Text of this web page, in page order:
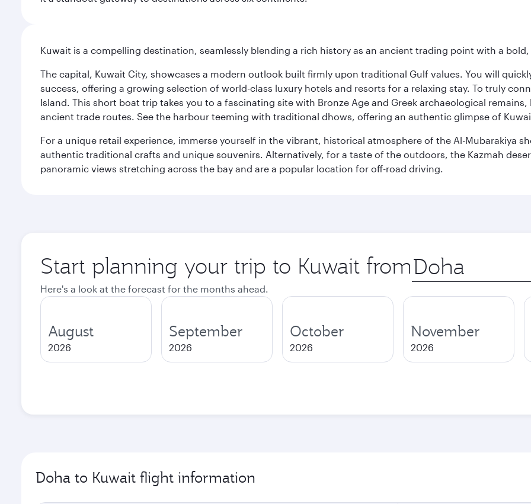
Kuwait is a compelling destination, seamlessly blending a rich history as an ancient trading point with a
The capital, Kuwait City, showcases a modern outlook built firmly upon traditional Gulf values. You will
success, offering a growing selection of world-class luxury hotels and resorts for a relaxing stay. To truly
Island. This short boat trip takes you to a fascinating site with Bronze Age and Greek archaeological
ancient trade routes. See the harbour teeming with traditional dhows, offering an authentic glimpse of
For a unique retail experience, immerse yourself in the vibrant, historical atmosphere of the Al-Mubarakiya
authentic traditional crafts and unique souvenirs. Alternatively, for a taste of the outdoors, the Kazmah
panoramic views stretching across the bay and are a popular location for off-road driving.
Start planning your trip to Kuwait from Origin
city
Here's a look at the forecast for the months ahead.
August
2026
September
2026
October
2026
November
2026
Doha to Kuwait flight information